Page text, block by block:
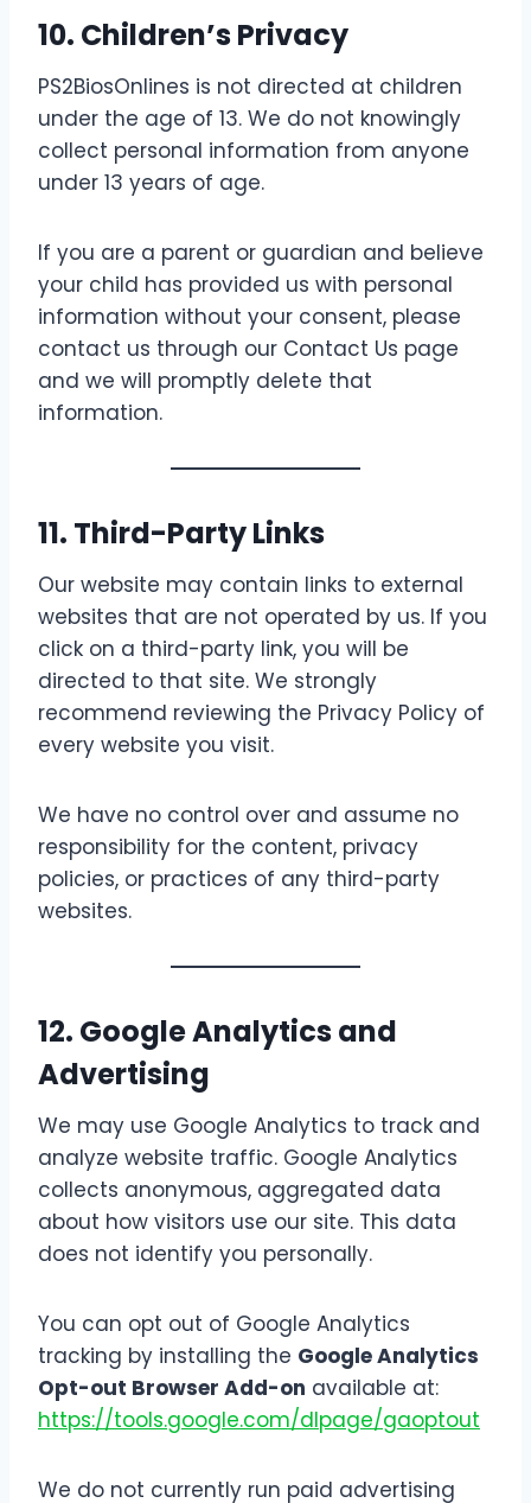
10. Children’s Privacy
PS2BiosOnlines is not directed at children
under the age of 13. We do not knowingly
collect personal information from anyone
under 13 years of age.
If you are a parent or guardian and believe
your child has provided us with personal
information without your consent, please
contact us through our Contact Us page
and we will promptly delete that
information.
11. Third-Party Links
Our website may contain links to external
websites that are not operated by us. If you
click on a third-party link, you will be
directed to that site. We strongly
recommend reviewing the Privacy Policy of
every website you visit.
We have no control over and assume no
responsibility for the content, privacy
policies, or practices of any third-party
websites.
12. Google Analytics and
Advertising
We may use Google Analytics to track and
analyze website traffic. Google Analytics
collects anonymous, aggregated data
about how visitors use our site. This data
does not identify you personally.
You can opt out of Google Analytics
tracking by installing the Google Analytics
Opt-out Browser Add-on available at:
https://tools.google.com/dlpage/gaoptout
We do not currently run paid advertising